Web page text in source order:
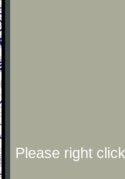
Please right